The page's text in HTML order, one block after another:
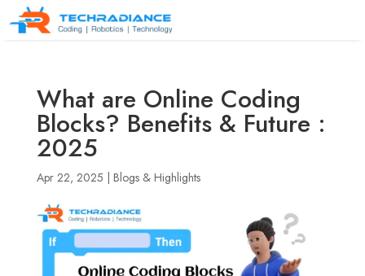
What are Online Coding
Blocks? Benefits & Future :
2025
Apr 22, 2025 Blogs & Highlights